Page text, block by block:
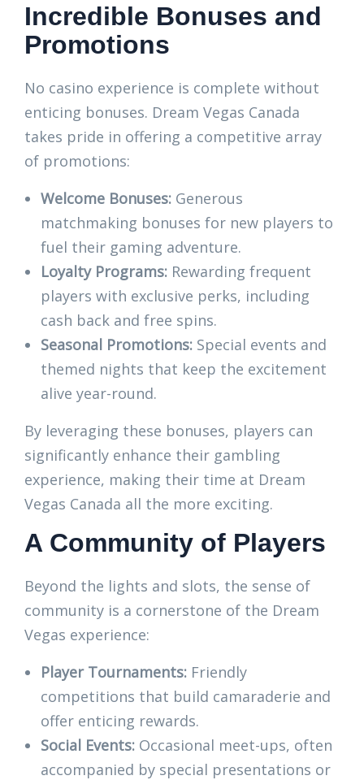
Incredible Bonuses and
Promotions
No casino experience is complete without
enticing bonuses. Dream Vegas Canada
takes pride in offering a competitive array
of promotions:
Welcome Bonuses: Generous
matchmaking bonuses for new players to
fuel their gaming adventure.
Loyalty Programs: Rewarding frequent
players with exclusive perks, including
cash back and free spins.
Seasonal Promotions: Special events and
themed nights that keep the excitement
alive year-round.
By leveraging these bonuses, players can
significantly enhance their gambling
experience, making their time at Dream
Vegas Canada all the more exciting.
A Community of Players
Beyond the lights and slots, the sense of
community is a cornerstone of the Dream
Vegas experience:
Player Tournaments: Friendly
competitions that build camaraderie and
offer enticing rewards.
Social Events: Occasional meet-ups, often
accompanied by special presentations or